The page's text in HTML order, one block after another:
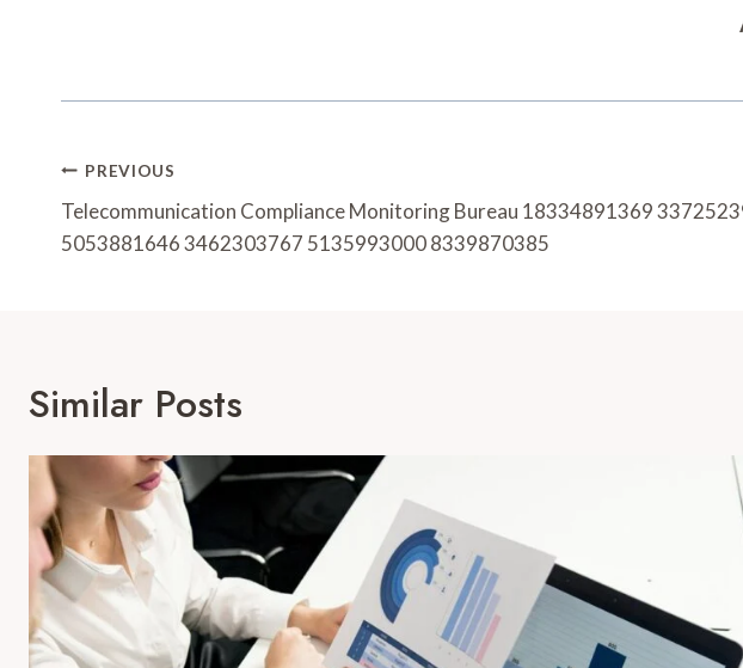
Post
Navigation
PREVIOUS
Telecommunication Compliance Monitoring Bureau 18334891369
5053881646 3462303767 5135993000 8339870385
Similar Posts